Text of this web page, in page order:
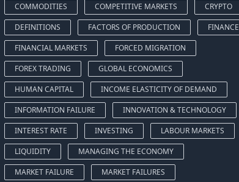
COMMODITIES
COMPETITIVE MARKETS
CRYPTO
DEFINITIONS
FACTORS OF PRODUCTION
FINANCE
FINANCIAL MARKETS
FORCED MIGRATION
FOREX TRADING
GLOBAL ECONOMICS
HUMAN CAPITAL
INCOME ELASTICITY OF DEMAND
INFORMATION FAILURE
INNOVATION & TECHNOLOGY
INTEREST RATE
INVESTING
LABOUR MARKETS
LIQUIDITY
MANAGING THE ECONOMY
MARKET FAILURE
MARKET FAILURES